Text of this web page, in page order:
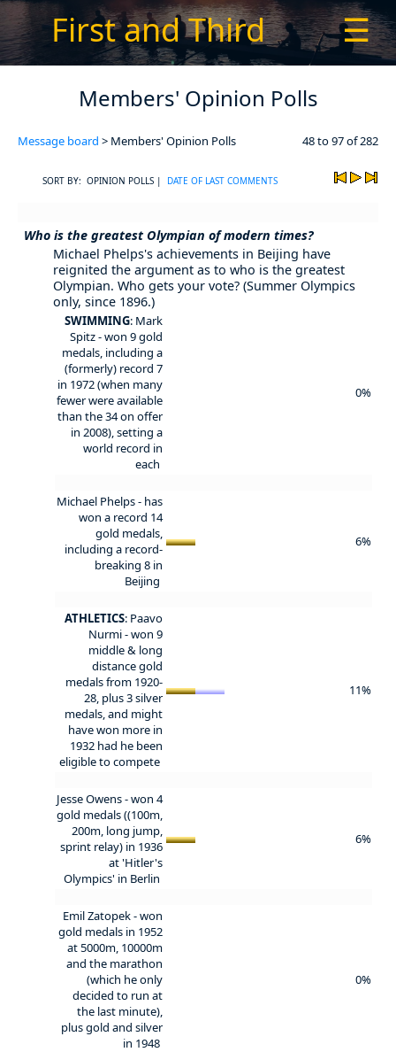
First and Third ☰
Members' Opinion Polls
Message board > Members' Opinion Polls 48 to 97 of 282
SORT BY: OPINION POLLS | DATE OF LAST COMMENTS
Who is the greatest Olympian of modern times?
Michael Phelps's achievements in Beijing have
reignited the argument as to who is the greatest
Olympian. Who gets your vote? (Summer Olympics
only, since 1896.)
SWIMMING: Mark
Spitz - won 9 gold
medals, including a
(formerly) record 7
in 1972 (when many
fewer were available
than the 34 on offer
in 2008), setting a
world record in
each
0%
Michael Phelps - has
won a record 14
gold medals,
including a record-
breaking 8 in
Beijing
6%
ATHLETICS: Paavo
Nurmi - won 9
middle & long
distance gold
medals from 1920-
28, plus 3 silver
medals, and might
have won more in
1932 had he been
eligible to compete
11%
Jesse Owens - won 4
gold medals ((100m,
200m, long jump,
sprint relay) in 1936
at 'Hitler's
Olympics' in Berlin
6%
Emil Zatopek - won
gold medals in 1952
at 5000m, 10000m
and the marathon
(which he only
decided to run at
the last minute),
plus gold and silver
in 1948
0%